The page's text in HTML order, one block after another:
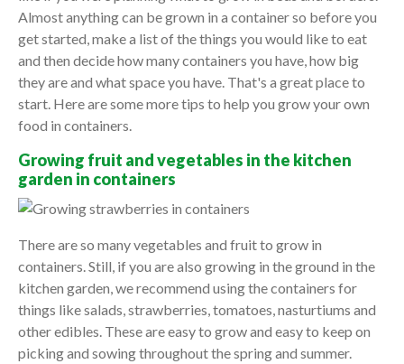
Almost anything can be grown in a container so before you
get started, make a list of the things you would like to eat
and then decide how many containers you have, how big
they are and what space you have. That's a great place to
start. Here are some more tips to help you grow your own
food in containers.
Growing fruit and vegetables in the kitchen
garden in containers
There are so many vegetables and fruit to grow in
containers. Still, if you are also growing in the ground in the
kitchen garden, we recommend using the containers for
things like salads, strawberries, tomatoes, nasturtiums and
other edibles. These are easy to grow and easy to keep on
picking and sowing throughout the spring and summer.